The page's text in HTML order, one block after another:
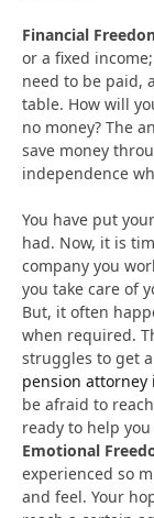
Financial
or a fixed
need to be paid,
table. How will
no money? The
save money
independence
You have put
had. Now, it is
company you
you take care of
But, it often
when required.
struggles to get
pension attorney
be afraid to
ready to help
Emotional
experienced so
and feel. Your